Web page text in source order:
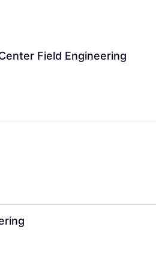
Field Engineering